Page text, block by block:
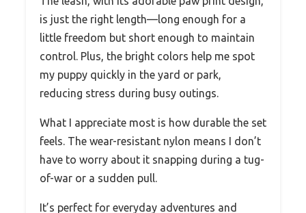
is just the right length—long enough for a
little freedom but short enough to maintain
control. Plus, the bright colors help me spot
my puppy quickly in the yard or park,
reducing stress during busy outings.
What I appreciate most is how durable the set
feels. The wear-resistant nylon means I don’t
have to worry about it snapping during a tug-
of-war or a sudden pull.
It’s perfect for everyday adventures and